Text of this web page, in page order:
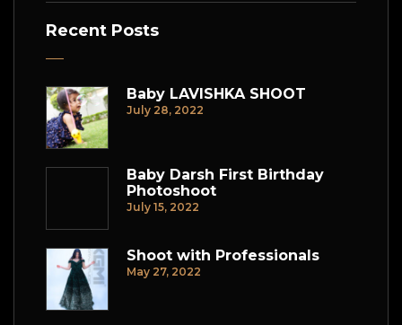
Recent Posts
Baby LAVISHKA SHOOT
July 28, 2022
Baby Darsh First Birthday
Photoshoot
July 15, 2022
Shoot with Professionals
May 27, 2022